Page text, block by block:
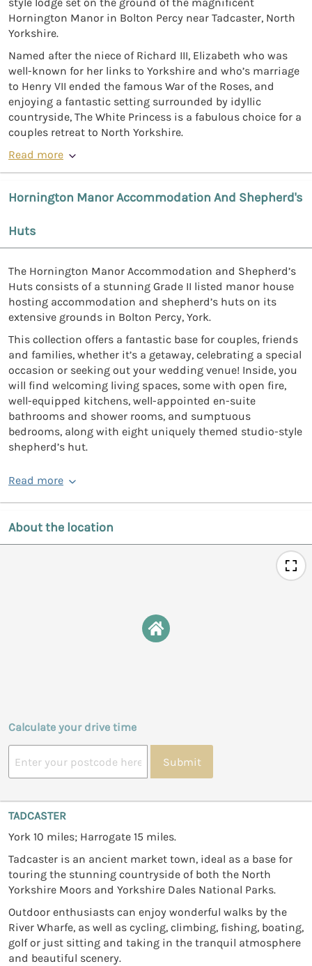
style lodge set on the ground of the magnificent
Hornington Manor in Bolton Percy near Tadcaster, North
Yorkshire.
Named after the niece of Richard III, Elizabeth who was
well-known for her links to Yorkshire and who’s marriage
to Henry VII ended the famous War of the Roses, and
enjoying a fantastic setting surrounded by idyllic
countryside, The White Princess is a fabulous choice for a
couples retreat to North Yorkshire.
Read more
Hornington Manor Accommodation And Shepherd's
Huts
The Hornington Manor Accommodation and Shepherd’s
Huts consists of a stunning Grade II listed manor house
hosting accommodation and shepherd’s huts on its
extensive grounds in Bolton Percy, York.
This collection offers a fantastic base for couples, friends
and families, whether it’s a getaway, celebrating a special
occasion or seeking out your wedding venue! Inside, you
will find welcoming living spaces, some with open fire,
well-equipped kitchens, well-appointed en-suite
bathrooms and shower rooms, and sumptuous
bedrooms, along with eight uniquely themed studio-style
shepherd’s hut.
Read more
About the location
Calculate your drive time
Submit
TADCASTER
York 10 miles; Harrogate 15 miles.
Tadcaster is an ancient market town, ideal as a base for
touring the stunning countryside of both the North
Yorkshire Moors and Yorkshire Dales National Parks.
Outdoor enthusiasts can enjoy wonderful walks by the
River Wharfe, as well as cycling, climbing, fishing, boating,
golf or just sitting and taking in the tranquil atmosphere
and beautiful scenery.